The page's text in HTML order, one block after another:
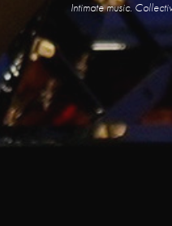
Intimate music.